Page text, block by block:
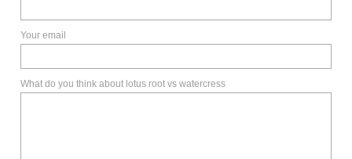
Your email
What do you think about lotus root vs watercress